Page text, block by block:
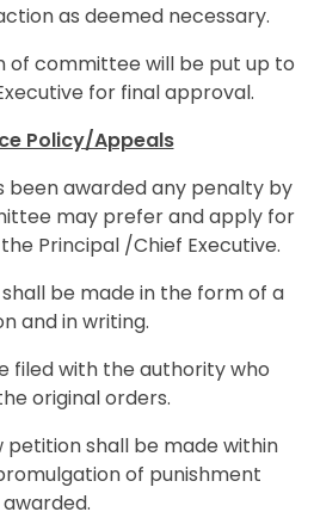
as deemed necessary.
of committee will be put up to
for final approval.
Policy/Appeals
been awarded any penalty by
may prefer and apply for
Principal /Chief Executive.
be made in the form of a
and in writing.
filed with the authority who
original orders.
shall be made within
of punishment
awarded.